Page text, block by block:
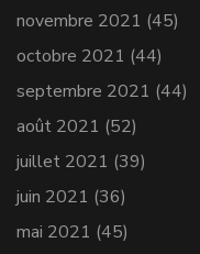
novembre 2021 (45)
octobre 2021 (44)
septembre 2021 (44)
août 2021 (52)
juillet 2021 (39)
juin 2021 (36)
mai 2021 (45)